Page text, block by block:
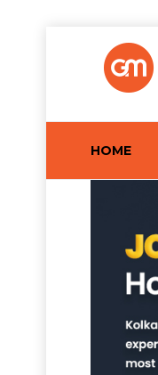
HOME